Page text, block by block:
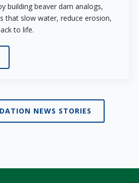
building beaver dam analogs,
that slow water, reduce erosion,
to life.
NEWS STORIES